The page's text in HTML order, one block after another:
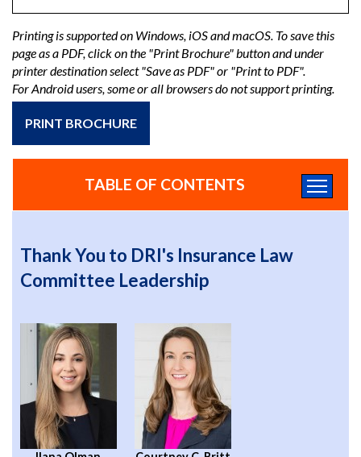
Printing is supported on Windows, iOS and macOS. To save this
page as a PDF, click on the "Print Brochure" button and under
printer destination select "Save as PDF" or "Print to PDF".
For Android users, some or all browsers do not support printing.
PRINT BROCHURE
TABLE OF CONTENTS
Thank You to DRI's Insurance Law
Committee Leadership